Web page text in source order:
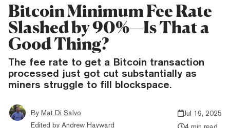
Bitcoin Minimum Fee Rate
Slashed by 90%—Is That a
Good Thing?
The fee rate to get a Bitcoin transaction
processed just got cut substantially as
miners struggle to fill blockspace.
By Mat Di Salvo
Edited by Andrew Hayward
Jul 19, 2025